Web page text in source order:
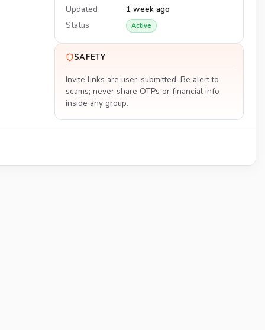
Updated
1 week ago
Status
Active
SAFETY
Invite links are user-submitted. Be alert to
scams; never share OTPs or financial info
inside any group.